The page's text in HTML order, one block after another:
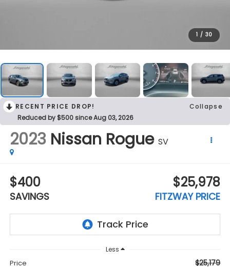
1 / 30
RECENT PRICE DROP!
Collapse
Reduced by $500 since Aug 03, 2026
2023 Nissan Rogue SV
$400
SAVINGS
$25,978
FITZWAY PRICE
Less
Price $25,179